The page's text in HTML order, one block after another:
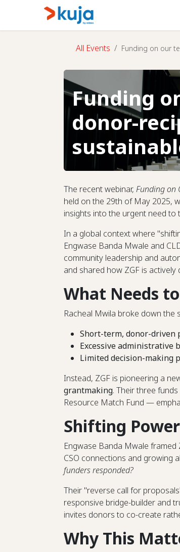
Skip to Content
All Events Funding on our
Funding
donor-
The recent webinar, Funding on
held on the 29th of May 2025,
insights into the urgent need
In a global context where
Engwase Banda Mwale and
community leadership and
and shared how ZGF is
What Needs
Racheal Mwila broke down the
Short-term, donor-driven
Excessive administrative
Limited decision-making
Instead, ZGF is pioneering a
grantmaking. Their three
Resource Match Fund —
Shifting
Engwase Banda Mwale
CSO connections and growing
funders responded?
Their "reverse call for
responsive bridge-builder and
invites donors to co-create
Why This